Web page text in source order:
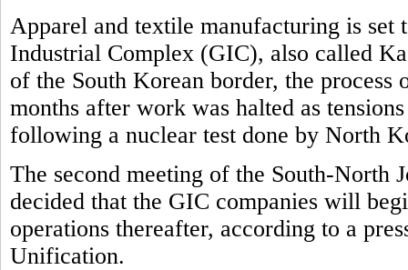
Apparel and textile manufacturing is set
Industrial Complex (GIC), also called
of the South Korean border, the
months after work was halted as
following a nuclear test done by North
The second meeting of the South-
decided that the GIC companies will
operations thereafter, according to a
Unification.